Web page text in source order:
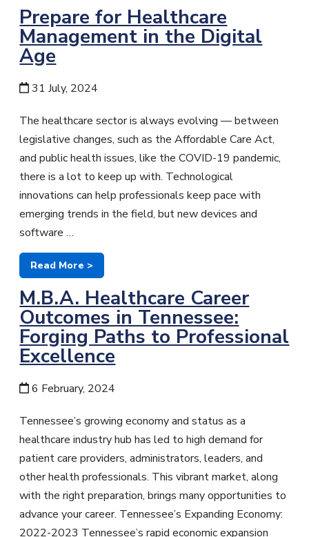
Prepare for Healthcare
Management in the Digital
Age
31 July, 2024
The healthcare sector is always evolving — between
legislative changes, such as the Affordable Care Act,
and public health issues, like the COVID-19 pandemic,
there is a lot to keep up with. Technological
innovations can help professionals keep pace with
emerging trends in the field, but new devices and
software …
Read More >
M.B.A. Healthcare Career
Outcomes in Tennessee:
Forging Paths to Professional
Excellence
6 February, 2024
Tennessee’s growing economy and status as a
healthcare industry hub has led to high demand for
patient care providers, administrators, leaders, and
other health professionals. This vibrant market, along
with the right preparation, brings many opportunities to
advance your career. Tennessee’s Expanding Economy:
2022-2023 Tennessee’s rapid economic expansion